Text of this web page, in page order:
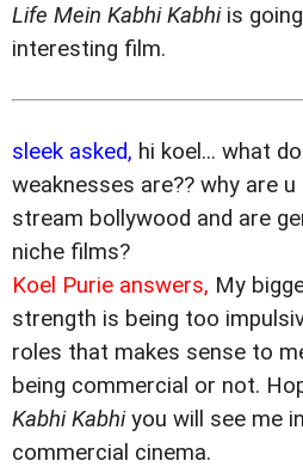
Life Mein Kabhi Kabhiis
interesting film.
sleek asked, hi koel... what
weaknesses are?? why are
stream bollywood and are
niche films?
Koel Purie answers, My
strength is being too
roles that makes sense to
being commercial or not.
Kabhi Kabhiyou will see me
commercial cinema.